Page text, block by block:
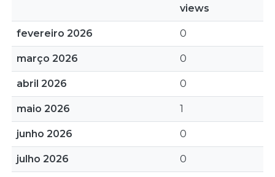
views
fevereiro 2026 0
março 2026 0
abril 2026 0
maio 2026 1
junho 2026 0
julho 2026 0